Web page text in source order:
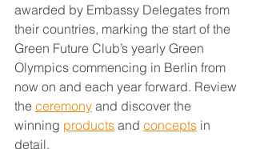
awarded by Embassy Delegates from
their countries, marking the start of the
Green Future Club’s yearly Green
Olympics commencing in Berlin from
now on and each year forward. Review
the ceremony and discover the
winning products and concepts in
detail.